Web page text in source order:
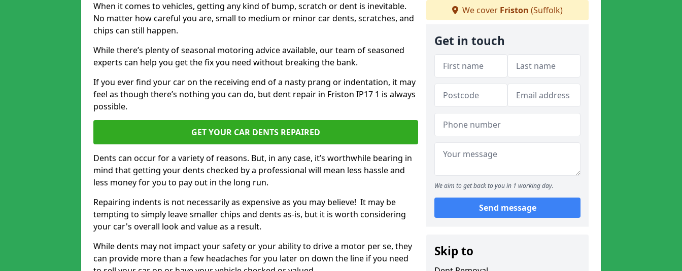
When it comes to vehicles, getting any kind of bump, scratch or dent is inevitable.
No matter how careful you are, small to medium or minor car dents, scratches, and
chips can still happen.
While there’s plenty of seasonal motoring advice available, our team of seasoned
experts can help you get the fix you need without breaking the bank.
If you ever find your car on the receiving end of a nasty prang or indentation, it may
feel as though there’s nothing you can do, but dent repair in Friston IP17 1 is always
possible.
GET YOUR CAR DENTS REPAIRED
Dents can occur for a variety of reasons. But, in any case, it’s worthwhile bearing in
mind that getting your dents checked by a professional will mean less hassle and
less money for you to pay out in the long run.
Repairing indents is not necessarily as expensive as you may believe! It may be
tempting to simply leave smaller chips and dents as-is, but it is worth considering
your car's overall look and value as a result.
While dents may not impact your safety or your ability to drive a motor per se, they
can provide more than a few headaches for you later on down the line if you need
We cover Friston (Suffolk)
Get in touch
We aim to get back to you in 1 working day.
Send message
Skip to